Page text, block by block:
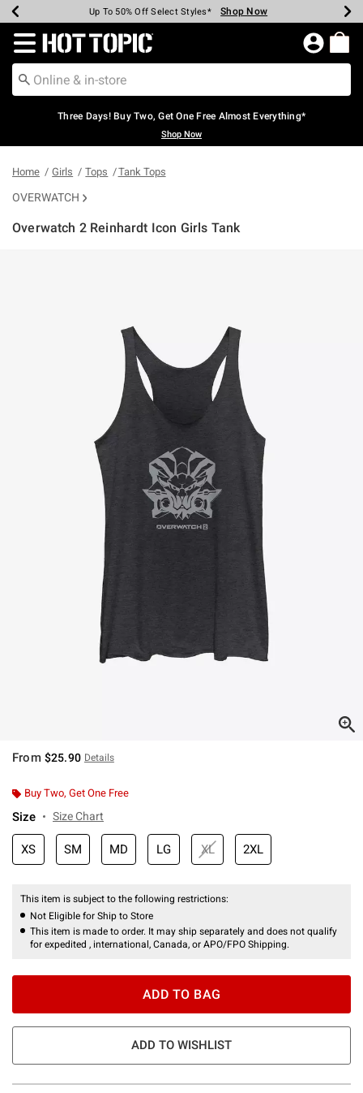
Earn Hot Cash Every $40 Spent* Shop Now
Up To 50% Off Select Styles* Shop Now
Up To 40% Off Backpacks* Shop Now
Up To 60% Off Clearance* Shop Now
Free Pickup In-Store* Shop Now
Free Shipping Over $75* Shop Now
Redirect to Hot Topic Home Page
Three Days! Buy Two, Get One Free Almost Everything*
Shop Now
Home Girls Tops Tank Tops
OVERWATCH
Overwatch 2 Reinhardt Icon Girls Tank
From $25.90 Details
Buy Two, Get One Free
Size Size Chart
XS SM MD LG XL 2XL
This item is subject to the following restrictions:
Not Eligible for Ship to Store
This item is made to order. It may ship separately and does not qualify
for expedited , international, Canada, or APO/FPO Shipping.
ADD TO BAG
ADD TO WISHLIST